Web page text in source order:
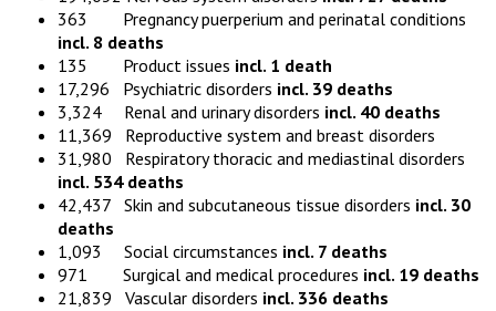
363 Pregnancy puerperium and perinatal conditions
incl. 8 deaths
135 Product issues incl. 1 death
17,296 Psychiatric disorders incl. 39 deaths
3,324 Renal and urinary disorders incl. 40 deaths
11,369 Reproductive system and breast disorders
31,980 Respiratory thoracic and mediastinal disorders
incl. 534 deaths
42,437 Skin and subcutaneous tissue disorders incl. 30
deaths
1,093 Social circumstances incl. 7 deaths
971 Surgical and medical procedures incl. 19 deaths
21,839 Vascular disorders incl. 336 deaths